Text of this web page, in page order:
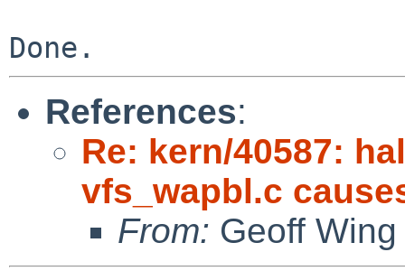
References:
Re: kern/40587:
vfs_wapbl.c
From: Geoff Wing